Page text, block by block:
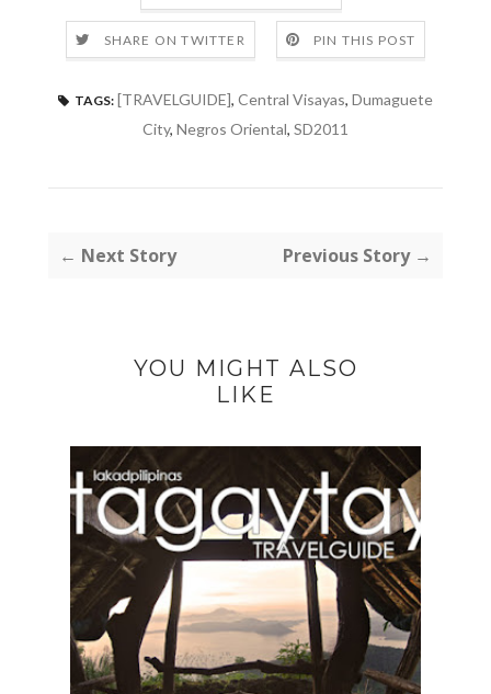
SHARE ON TWITTER PIN THIS POST
TAGS: [TRAVELGUIDE], Central Visayas, Dumaguete
City, Negros Oriental, SD2011
← Next Story Previous Story →
YOU MIGHT ALSO
LIKE